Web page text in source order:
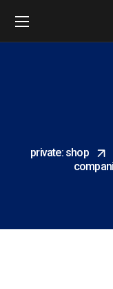
private: shop